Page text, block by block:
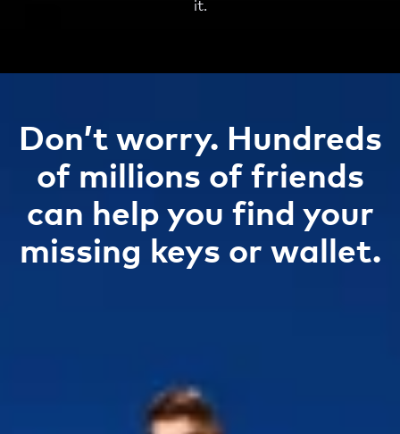
it.
Don’t worry. Hundreds
of millions of friends
can help you find your
missing keys or wallet.